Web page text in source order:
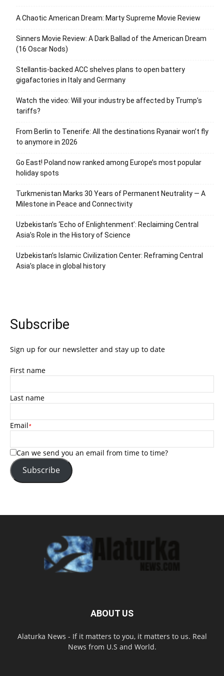
A Chaotic American Dream: Marty Supreme Movie Review
Sinners Movie Review: A Dark Ballad of the American Dream
(16 Oscar Nods)
Stellantis-backed ACC shelves plans to open battery
gigafactories in Italy and Germany
Watch the video: Will your industry be affected by Trump’s
tariffs?
From Berlin to Tenerife: All the destinations Ryanair won’t fly
to anymore in 2026
Go East! Poland now ranked among Europe’s most popular
holiday spots
Turkmenistan Marks 30 Years of Permanent Neutrality — A
Milestone in Peace and Connectivity
Uzbekistan’s ‘Echo of Enlightenment’: Reclaiming Central
Asia’s Role in the History of Science
Uzbekistan’s Islamic Civilization Center: Reframing Central
Asia’s place in global history
Subscribe
Sign up for our newsletter and stay up to date
First name
Last name
Email*
Can we send you an email from time to time?
Subscribe
ABOUT US
Alaturka News - If it matters to you, it matters to us. Real
News from U.S and World.